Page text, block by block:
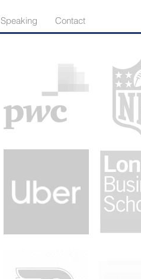
Speaking Contact